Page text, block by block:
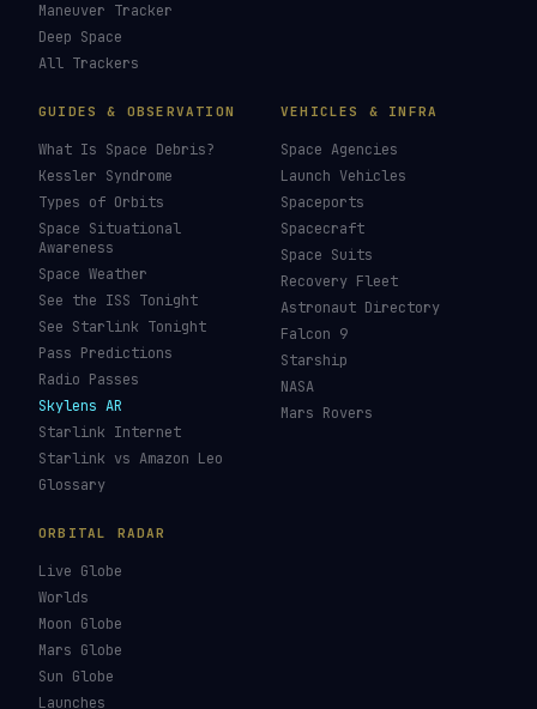
Maneuver Tracker
Deep Space
All Trackers
GUIDES & OBSERVATION
What Is Space Debris?
Kessler Syndrome
Types of Orbits
Space Situational
Awareness
Space Weather
See the ISS Tonight
See Starlink Tonight
Pass Predictions
Radio Passes
Skylens AR
Starlink Internet
Starlink vs Amazon Leo
Glossary
VEHICLES & INFRA
Space Agencies
Launch Vehicles
Spaceports
Spacecraft
Space Suits
Recovery Fleet
Astronaut Directory
Falcon 9
Starship
NASA
Mars Rovers
ORBITAL RADAR
Live Globe
Worlds
Moon Globe
Mars Globe
Sun Globe
Launches